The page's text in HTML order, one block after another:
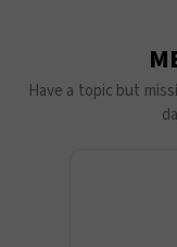
Have a topic but